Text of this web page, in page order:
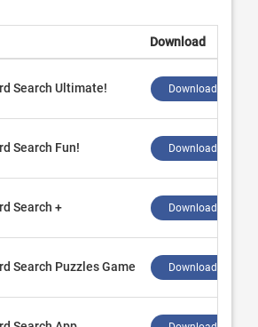
Download
Search Ultimate! Download ↲
Search Fun! Download ↲
Search + Download ↲
Search Puzzles Game Download ↲